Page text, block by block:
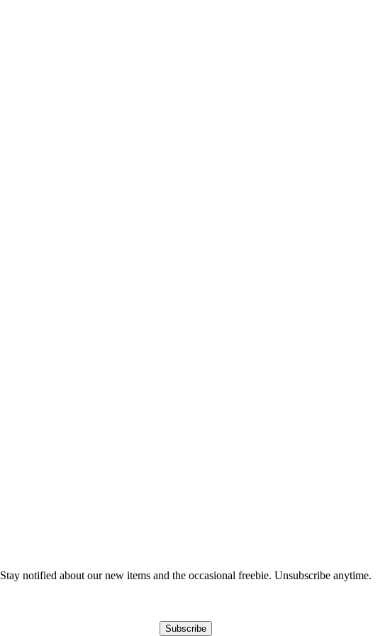
Stay notified about our new items and the occasional freebie. Unsubscribe anytime.
Subscribe